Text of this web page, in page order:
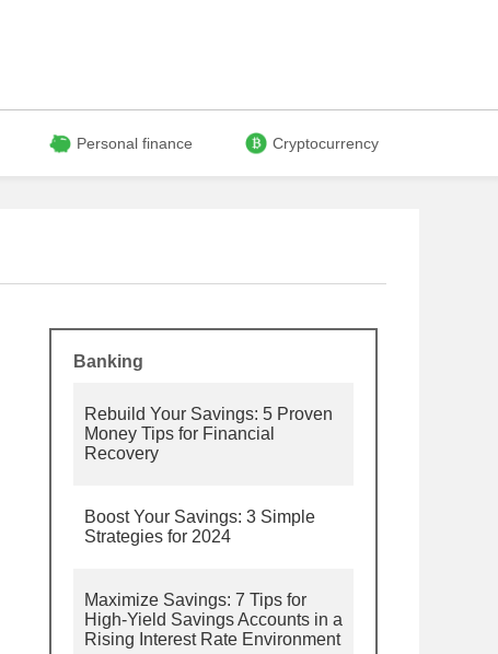
Personal finance Cryptocurrency
Banking
Rebuild Your Savings: 5 Proven
Money Tips for Financial
Recovery
Boost Your Savings: 3 Simple
Strategies for 2024
Maximize Savings: 7 Tips for
High-Yield Savings Accounts in a
Rising Interest Rate Environment